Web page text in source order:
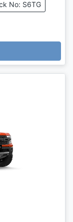
No: S6TG